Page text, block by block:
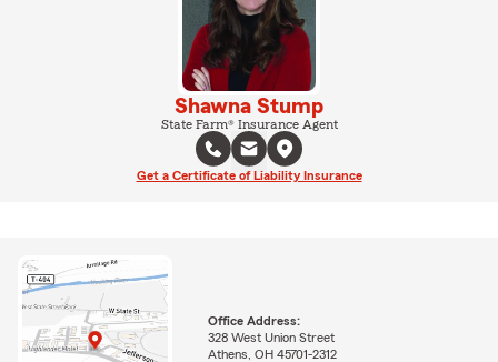
Shawna Stump
State Farm® Insurance Agent
Get a Certificate of Liability Insurance
Office Address:
328 West Union Street
Athens, OH 45701-2312